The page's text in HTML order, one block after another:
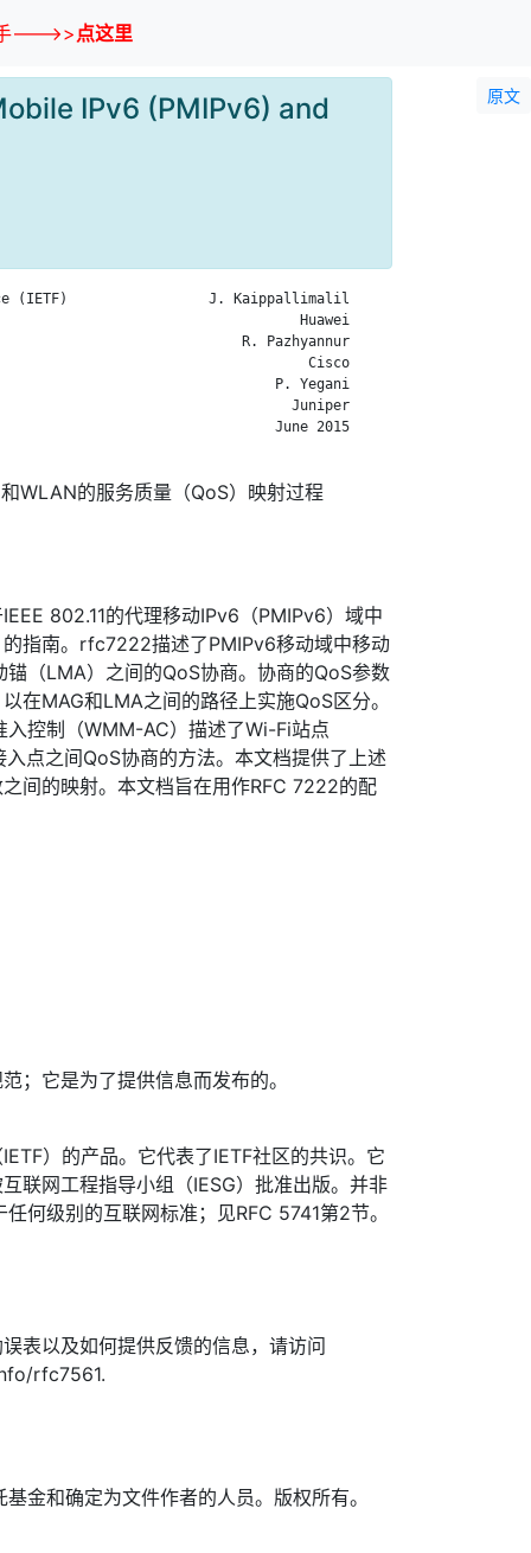
手--->>点这里
原文
IPv6 (PMIPv6) and
(IETF)                 J. Kaippallimalil
Huawei
R. Pazhyannur
Cisco
P. Yegani
Juniper
June 2015
WLAN的服务质量（QoS）映射过程
802.11的代理移动IPv6（PMIPv6）域中
指南。rfc7222描述了PMIPv6移动域中移动
（LMA）之间的QoS协商。协商的QoS参数
在MAG和LMA之间的路径上实施QoS区分。
入控制（WMM-AC）描述了Wi-Fi站点
点之间QoS协商的方法。本文档提供了上述
间的映射。本文档旨在用作RFC 7222的配
；它是为了提供信息而发布的。
）的产品。它代表了IETF社区的共识。它
联网工程指导小组（IESG）批准出版。并非
何级别的互联网标准；见RFC 5741第2节。
表以及如何提供反馈的信息，请访问
rfc7561.
金和确定为文件作者的人员。版权所有。